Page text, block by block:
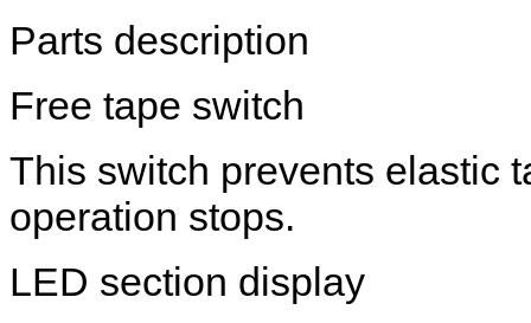
Parts description
Free tape switch
This switch prevents elastic
operation stops.
LED section display